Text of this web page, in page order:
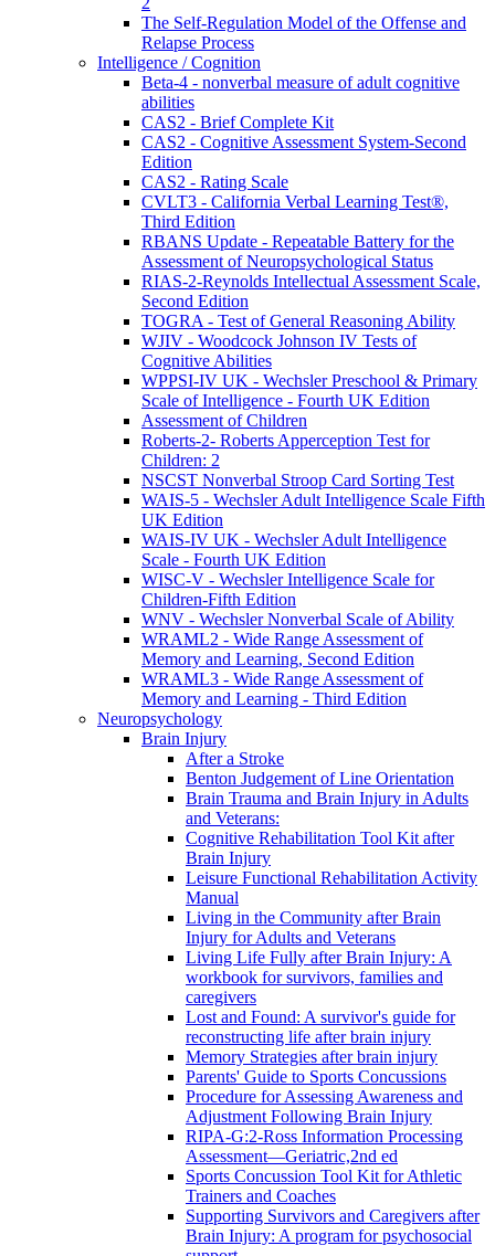
The Self-Regulation Model of the Offense and
Relapse Process
Intelligence / Cognition
Beta-4 - nonverbal measure of adult cognitive
abilities
CAS2 - Brief Complete Kit
CAS2 - Cognitive Assessment System-Second
Edition
CAS2 - Rating Scale
CVLT3 - California Verbal Learning Test®,
Third Edition
RBANS Update - Repeatable Battery for the
Assessment of Neuropsychological Status
RIAS-2-Reynolds Intellectual Assessment Scale,
Second Edition
TOGRA - Test of General Reasoning Ability
WJIV - Woodcock Johnson IV Tests of
Cognitive Abilities
WPPSI-IV UK - Wechsler Preschool & Primary
Scale of Intelligence - Fourth UK Edition
Assessment of Children
Roberts-2- Roberts Apperception Test for
Children: 2
NSCST Nonverbal Stroop Card Sorting Test
WAIS-5 - Wechsler Adult Intelligence Scale Fifth
UK Edition
WAIS-IV UK - Wechsler Adult Intelligence
Scale - Fourth UK Edition
WISC-V - Wechsler Intelligence Scale for
Children-Fifth Edition
WNV - Wechsler Nonverbal Scale of Ability
WRAML2 - Wide Range Assessment of
Memory and Learning, Second Edition
WRAML3 - Wide Range Assessment of
Memory and Learning - Third Edition
Neuropsychology
Brain Injury
After a Stroke
Benton Judgement of Line Orientation
Brain Trauma and Brain Injury in Adults
and Veterans:
Cognitive Rehabilitation Tool Kit after
Brain Injury
Leisure Functional Rehabilitation Activity
Manual
Living in the Community after Brain
Injury for Adults and Veterans
Living Life Fully after Brain Injury: A
workbook for survivors, families and
caregivers
Lost and Found: A survivor's guide for
reconstructing life after brain injury
Memory Strategies after brain injury
Parents' Guide to Sports Concussions
Procedure for Assessing Awareness and
Adjustment Following Brain Injury
RIPA-G:2-Ross Information Processing
Assessment—Geriatric,2nd ed
Sports Concussion Tool Kit for Athletic
Trainers and Coaches
Supporting Survivors and Caregivers after
Brain Injury: A program for psychosocial